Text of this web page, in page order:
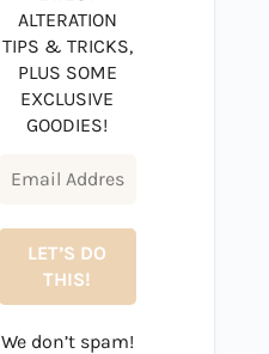
ALTERATION
TIPS & TRICKS,
PLUS SOME
EXCLUSIVE
GOODIES!
We don’t spam!